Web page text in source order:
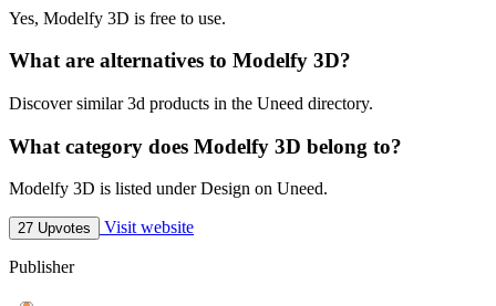
Yes, Modelfy 3D is free to use.
What are alternatives to Modelfy 3D?
Discover similar 3d products in the Uneed directory.
What category does Modelfy 3D belong to?
Modelfy 3D is listed under Design on Uneed.
27 Upvotes Visit website
Publisher